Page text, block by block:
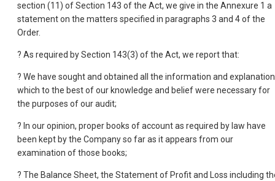
section (11) of Section 143 of the Act, we give in the Annexure 1 a
statement on the matters specified in paragraphs 3 and 4 of the
Order.
? As required by Section 143(3) of the Act, we report that:
? We have sought and obtained all the information and
which to the best of our knowledge and belief were necessary for
the purposes of our audit;
? In our opinion, proper books of account as required by law have
been kept by the Company so far as it appears from our
examination of those books;
? The Balance Sheet, the Statement of Profit and Loss including